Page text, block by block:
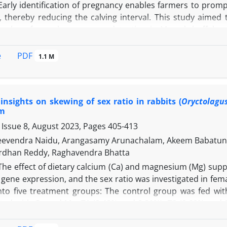
identification of pregnancy enables farmers to
thereby reducing the calving interval. This study aimed
concentration measurement. Buffaloes were
Polymerase Chain Reaction (qRT-PCR) with SYBR green
higher compared to non-pregnant buffaloes, while
indicated significantly elevated CCL8 and CXCL10
on the 16th day. Progesterone levels in the
no significant differences were observed between
per-rectal examination on the 45th day post-artificial
16th day could serve as reliable early pregnancy
PDF 1.1 M
on skewing of sex ratio in rabbits (
8, August 2023, Pages 405-413
Naidu, Arangasamy Arunachalam, Akeem
Reddy, Raghavendra Bhatta
effect of dietary calcium (Ca) and magnesium (Mg)
expression, and the sex ratio was investigated in
five treatment groups: The control group was fed